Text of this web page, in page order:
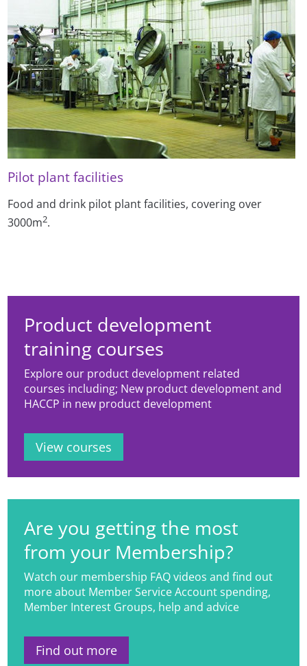
Pilot plant facilities
Food and drink pilot plant facilities, covering over
3000m2.
Product development
training courses
Explore our product development related
courses including; New product development and
HACCP in new product development
View courses
Are you getting the most
from your Membership?
Watch our membership FAQ videos and find out
more about Member Service Account spending,
Member Interest Groups, help and advice
Find out more